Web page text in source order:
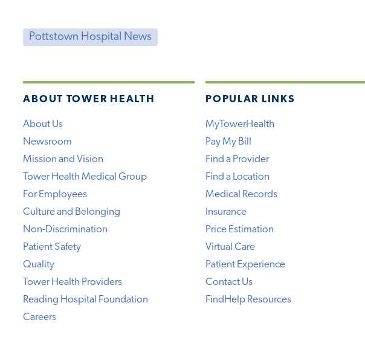
Pottstown Hospital News
ABOUT TOWER HEALTH
About Us
Newsroom
Mission and Vision
Tower Health Medical Group
For Employees
Culture and Belonging
Non-Discrimination
Patient Safety
Quality
Tower Health Providers
Reading Hospital Foundation
Careers
POPULAR LINKS
MyTowerHealth
Pay My Bill
Find a Provider
Find a Location
Medical Records
Insurance
Price Estimation
Virtual Care
Patient Experience
Contact Us
FindHelp Resources